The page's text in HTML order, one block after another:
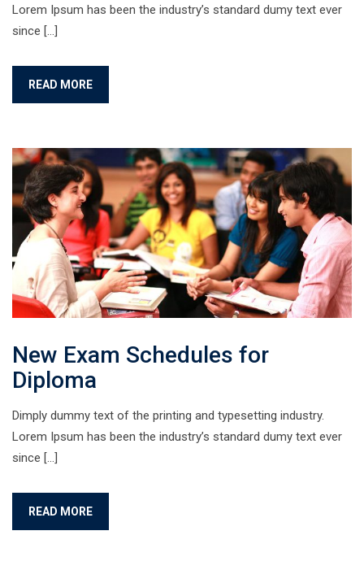
Lorem Ipsum has been the industry’s standard dumy text ever
since […]
READ MORE
New Exam Schedules for
Diploma
Dimply dummy text of the printing and typesetting industry.
Lorem Ipsum has been the industry’s standard dumy text ever
since […]
READ MORE